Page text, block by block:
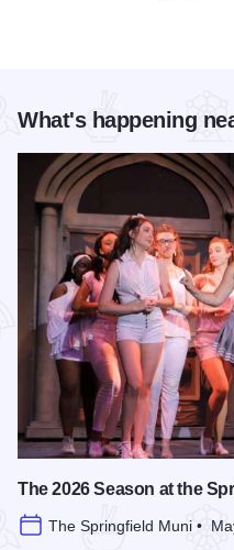
What's happening
The 2026 Season at the
The Springfield Muni •